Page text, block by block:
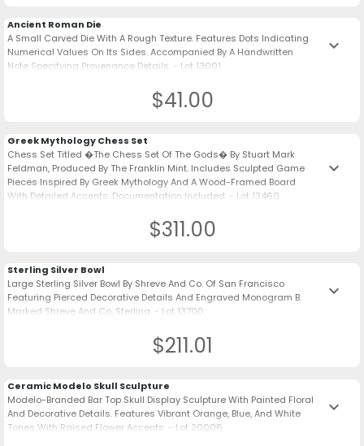
Ancient Roman Die
A Small Carved Die With A Rough Texture. Features Dots Indicating
Numerical Values On Its Sides. Accompanied By A Handwritten
Note Specifying Provenance Details. - Lot 13001
keyboard_arrow_down
$41.00
Greek Mythology Chess Set
Chess Set Titled �The Chess Set Of The Gods� By Stuart Mark
Feldman, Produced By The Franklin Mint. Includes Sculpted Game
Pieces Inspired By Greek Mythology And A Wood-Framed Board
With Detailed Accents. Documentation Included. - Lot 13460
keyboard_arrow_down
$311.00
Sterling Silver Bowl
Large Sterling Silver Bowl By Shreve And Co. Of San Francisco
Featuring Pierced Decorative Details And Engraved Monogram B.
Marked Shreve And Co. Sterling. - Lot 13700
keyboard_arrow_down
$211.01
Ceramic Modelo Skull Sculpture
Modelo-Branded Bar Top Skull Display Sculpture With Painted Floral
And Decorative Details. Features Vibrant Orange, Blue, And White
Tones With Raised Flower Accents. - Lot 20006
keyboard_arrow_down